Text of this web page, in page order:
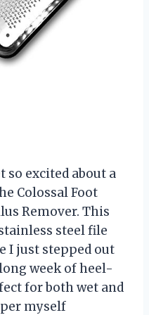
so excited about a
Colossal Foot
Remover. This
steel file
I just stepped out
week of heel-
for both wet and
myself